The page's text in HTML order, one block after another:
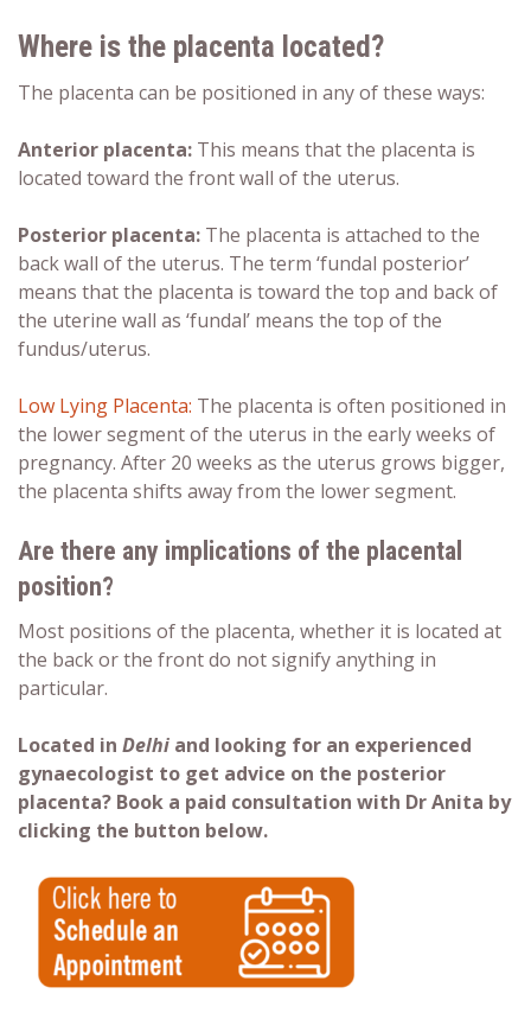
Where is the placenta located?
The placenta can be positioned in any of these ways:
Anterior placenta: This means that the placenta is
located toward the front wall of the uterus.
Posterior placenta: The placenta is attached to the
back wall of the uterus. The term ‘fundal posterior’
means that the placenta is toward the top and back of
the uterine wall as ‘fundal’ means the top of the
fundus/uterus.
Low Lying Placenta: The placenta is often positioned in
the lower segment of the uterus in the early weeks of
pregnancy. After 20 weeks as the uterus grows bigger,
the placenta shifts away from the lower segment.
Are there any implications of the placental
position?
Most positions of the placenta, whether it is located at
the back or the frontdo not signify anything in
particular.
Located in Delhi and looking for an experienced
gynaecologist to get advice on the posterior
placenta? Book a paid consultation with Dr Anita by
clicking the button below.